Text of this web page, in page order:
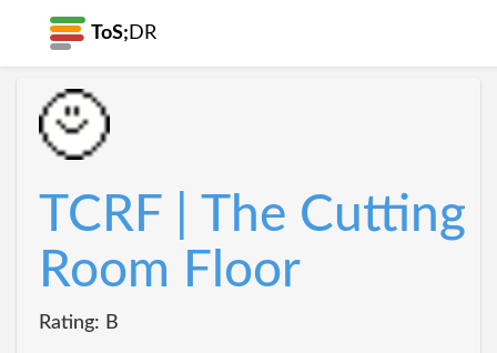
ToS; DR
TCRF | The Cutting
Room Floor
Rating: B